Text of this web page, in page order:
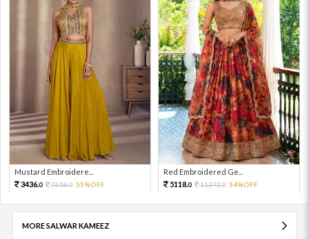
Mustard Embroidere...
3436.0 7636.0 55%OFF
Red Embroidered Ge...
5118.0 11373.0 54%OFF
MORE SALWAR KAMEEZ